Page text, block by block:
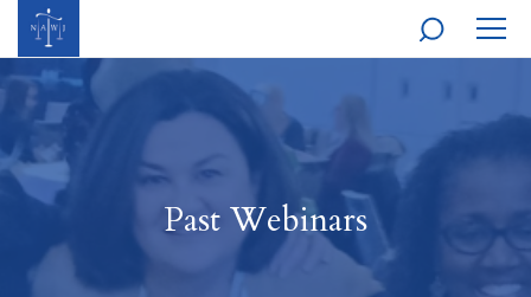
Past Webinars